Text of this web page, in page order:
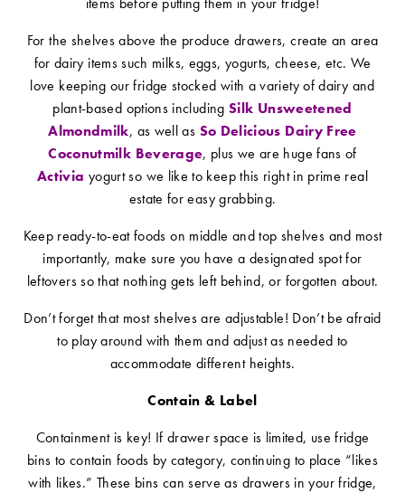
For the shelves above the produce drawers, create an area
for dairy items such milks, eggs, yogurts, cheese, etc. We
love keeping our fridge stocked with a variety of dairy and
plant-based options includingSilk Unsweetened
Almondmilk, as well as So Delicious Dairy Free
Coconutmilk Beverage, plus we are huge fans of
Activia yogurt so we like to keep this right in prime real
estate for easy grabbing.
Keep ready-to-eat foods on middle and top shelves and most
importantly, make sure you have a designated spot for
leftovers so that nothing gets left behind, or forgotten about.
Don’t forget that most shelves are adjustable! Don’t be afraid
to play around with them and adjust as needed to
accommodate different heights.
Contain & Label
Containment is key! If drawer space is limited, use fridge
bins to contain foods by category, continuing to place “likes
with likes.” These bins can serve as drawers in your fridge,